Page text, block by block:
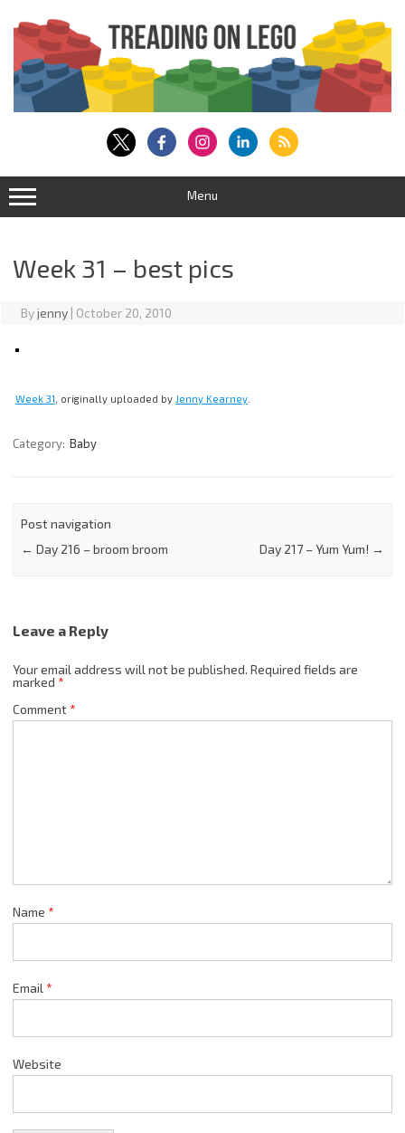
content
Menu
Week 31 – best pics
Byjenny | October 20, 2010
Week 31 , originally uploaded by Jenny Kearney
Category: Baby
Post navigation
← Day 216 – broom broom Day 217 – Yum Yum! →
Leave a Reply
Your email address will not be published. Required fields are
marked *
Comment*
Name *
Email *
Website